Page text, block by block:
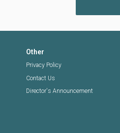
Other
Privacy Policy
Contact Us
Director's Announcement